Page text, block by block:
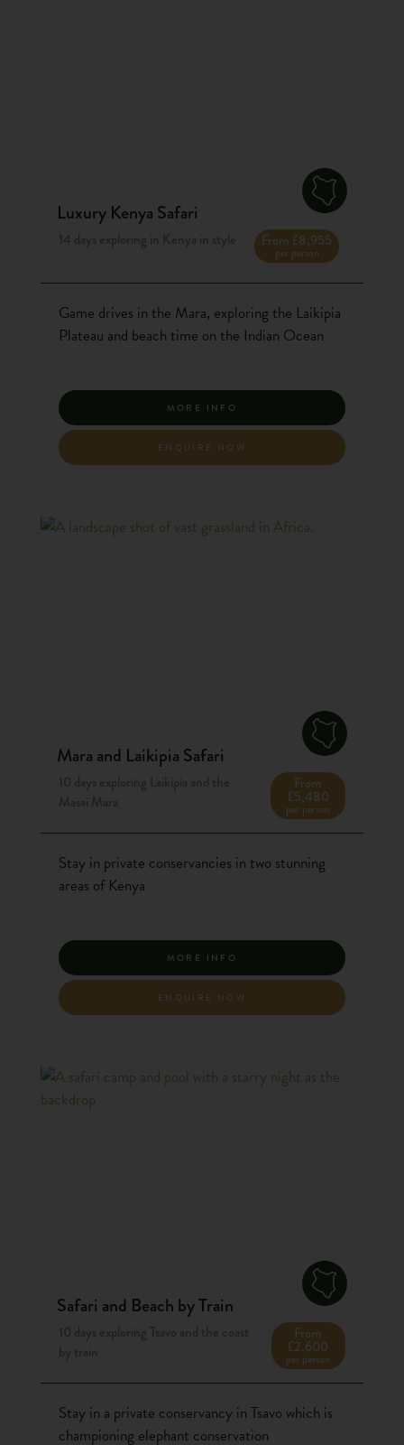
Luxury Kenya Safari
From £8,955
per person
Game drives in the Mara, exploring the Laikipia
Plateau and beach time on the Indian Ocean
MORE INFO
ENQUIRE NOW
Mara and Laikipia Safari
From
£5,480
per person
Stay in private conservancies in two stunning
areas of Kenya
MORE INFO
ENQUIRE NOW
Safari and Beach by Train
From
£2,600
per person
Stay in a private conservancy in Tsavo which is
championing elephant conservation